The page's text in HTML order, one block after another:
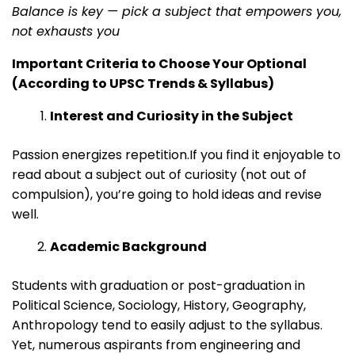
Balance is key — pick a subject that empowers you,
not exhausts you
Important Criteria to Choose Your Optional
(According to UPSC Trends & Syllabus)
Interest and Curiosity in the Subject
Passion energizes repetition.If you find it enjoyable to
read about a subject out of curiosity (not out of
compulsion), you’re going to hold ideas and revise
well.
Academic Background
Students with graduation or post-graduation in
Political Science, Sociology, History, Geography,
Anthropology tend to easily adjust to the syllabus.
Yet, numerous aspirants from engineering and